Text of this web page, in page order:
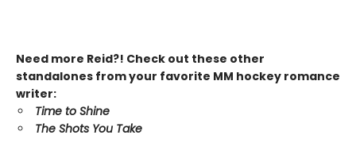
Need more Reid?! Check out these other
standalones from your favorite MM hockey romance
writer:
Time to Shine
The Shots You Take